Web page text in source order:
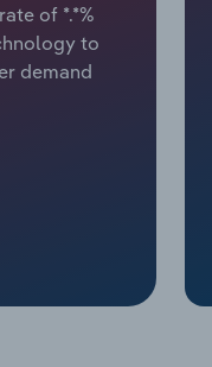
of *.*%
to
demand